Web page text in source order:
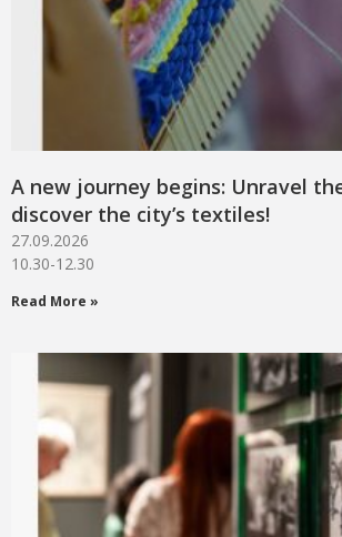
A new journey begins: Unravel
discover the city’s textiles!
27.09.2026
10.30-12.30
Read More »